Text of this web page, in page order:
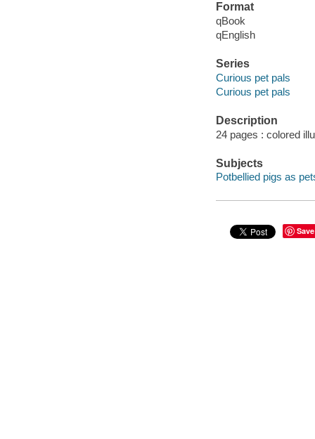
Format
qBook
qEnglish
Series
Curious pet pals
Curious pet pals
Description
24 pages : colored
Subjects
Potbellied pigs as
Save